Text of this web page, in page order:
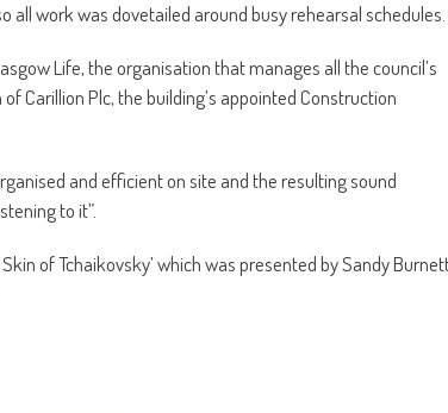
work was dovetailed around busy rehearsal schedules.
Life, the organisation that manages all the council’s
Carillion Plc, the building’s appointed Construction
and efficient on site and the resulting sound
to it”.
of Tchaikovsky’ which was presented by Sandy